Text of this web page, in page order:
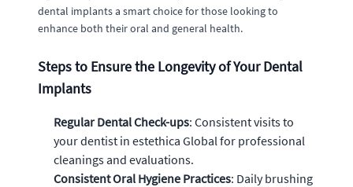
dental implants a smart choice for those looking to
enhance both their oral and general health.
Steps to Ensure the Longevity of Your Dental
Implants
Regular Dental Check-ups: Consistent visits to
your dentist in estethica Global for professional
cleanings and evaluations.
Consistent Oral Hygiene Practices: Daily brushing